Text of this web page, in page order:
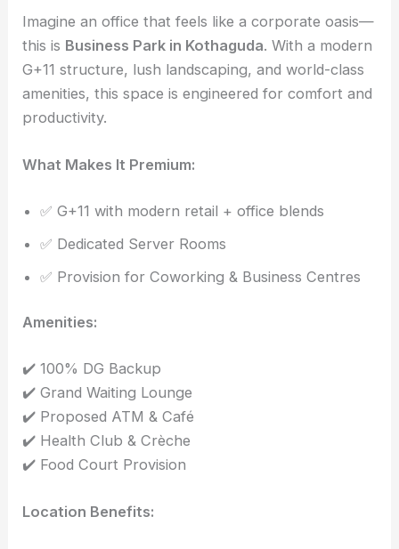
Imagine an office that feels like a corporate oasis—
this is Business Park in Kothaguda. With a modern
G+11 structure, lush landscaping, and world-class
amenities, this space is engineered for comfort and
productivity.
What Makes It Premium:
✅ G+11 with modern retail + office blends
✅ Dedicated Server Rooms
✅ Provision for Coworking & Business Centres
Amenities:
✔️ 100% DG Backup
✔️ Grand Waiting Lounge
✔️ Proposed ATM & Café
✔️ Health Club & Crèche
✔️ Food Court Provision
Location Benefits: